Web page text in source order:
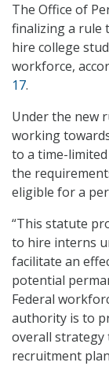
The Office of
finalizing a rule
hire college
workforce,
17.
Under the new
working
to a time-
the
eligible for a
“This statute
to hire interns
facilitate an
potential
Federal
authority is to
overall strategy
recruitment